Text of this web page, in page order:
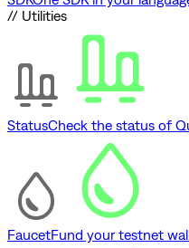
// Utilities
StatusCheck the status of
FaucetFund your testnet